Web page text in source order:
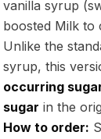
vanilla syrup
boosted Milk to
Unlike the
syrup, this
occurring
sugar in the
How to order: